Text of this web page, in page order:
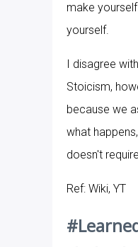
make
yourself.
I disagree
Stoicism,
because we
what
doesn't
Ref: Wiki, YT